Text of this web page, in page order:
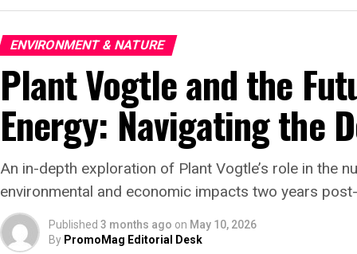
accessible than ever before. Wind turbines are
power even in low-wind conditions. Despite
renewable energy grid faces obstacles. Storage
demand, is still developing. Furthermore, the
raises concerns about reliability, requiring
The climate tech sector is also grappling with
challenge. Investors are often wary of the long
with climate tech projects. This caution is
for supportive policy frameworks to incentivize
ENVIRONMENT & NATURE
Plant Vogtle and the
Energy: Navigating the
An in-depth exploration of Plant Vogtle’s role in the
environmental and economic impacts two years
Published 3 months ago on May 10, 2026
By PromoMag Editorial Desk